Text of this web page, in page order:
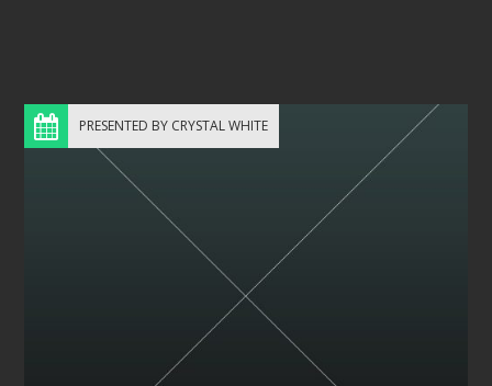
Whatsapp
PRESENTED BY CRYSTAL WHITE